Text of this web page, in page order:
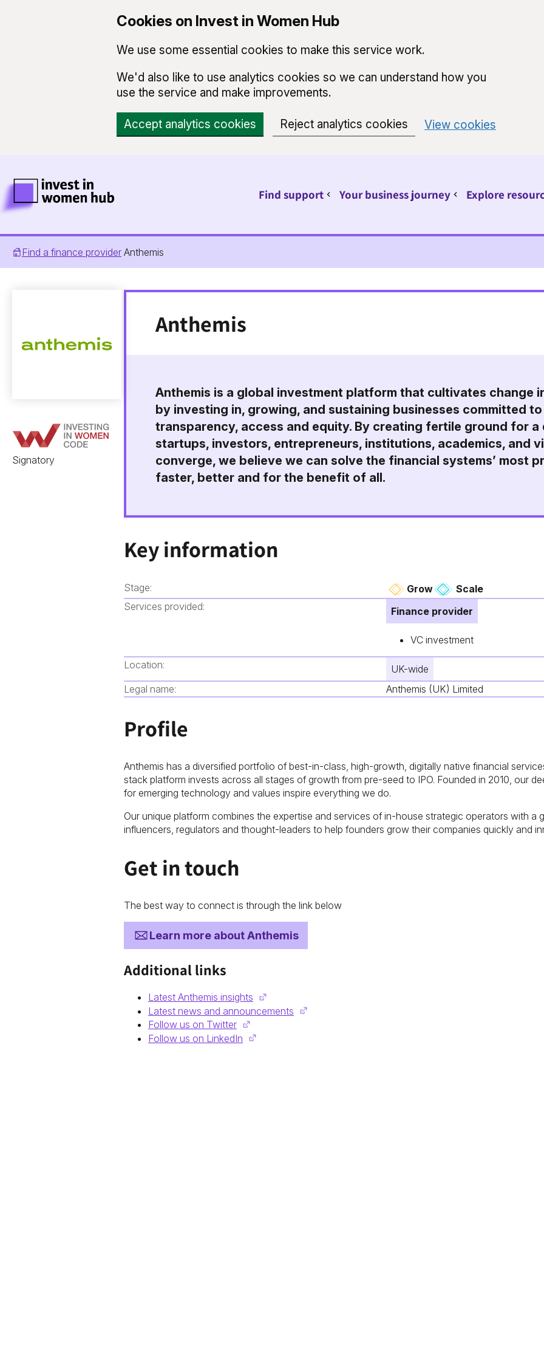
Cookies on Invest in Women Hub
We use some essential cookies to make this service work.
We'd also like to use analytics cookies so we can understand how you
use the service and make improvements.
Accept analytics cookies Reject analytics cookies View cookies
Find support Sub pages for Find support
Your business journey Sub pages for
Explore
Find a finance provider Anthemis
Signatory
Anthemis
Anthemis is a global investment platform that cultivates change
by investing in, growing, and sustaining businesses committed
transparency, access and equity. By creating fertile ground for
startups, investors, entrepreneurs, institutions, academics, and
converge, we believe we can solve the financial systems’ most
faster, better and for the benefit of all.
Key information
Stage: Grow
Scale
Services provided:
Finance provider
VC investment
Location:
UK-wide
Legal name:
Anthemis (UK) Limited
Profile
Anthemis has a diversified portfolio of best-in-class, high-growth, digitally native financial
stack platform invests across all stages of growth from pre-seed to IPO. Founded in 2010, our
for emerging technology and values inspire everything we do.
Our unique platform combines the expertise and services of in-house strategic operators with a
influencers, regulators and thought-leaders to help founders grow their companies quickly and
Get in touch
The best way to connect is through the link below
Learn more about Anthemis
Additional links
Latest Anthemis insights
Latest news and announcements
Follow us on Twitter
Follow us on LinkedIn